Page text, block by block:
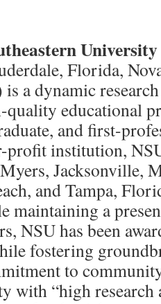
Florida,
a dynamic
educational
and first-
institution,
Jacksonville,
and Tampa,
maintaining a
NSU has been
fostering
to
with “high